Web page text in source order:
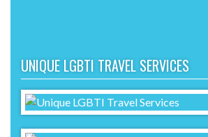
UNIQUE LGBTI TRAVEL SERVICES